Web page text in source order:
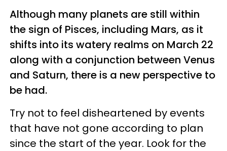
Although many planets are still within
the sign of Pisces, including Mars, as it
shifts into its watery realms on March 22
along with a conjunction between Venus
and Saturn, there is a new perspective to
be had.
Try not to feel disheartened by events
that have not gone according to plan
since the start of the year. Look for the